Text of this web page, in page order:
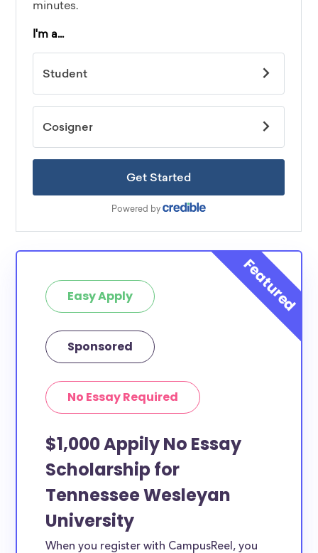
Easy Apply
Sponsored
No Essay Required
$1,000 Appily No Essay
Scholarship for
Tennessee Wesleyan
University
When you register with CampusReel, you